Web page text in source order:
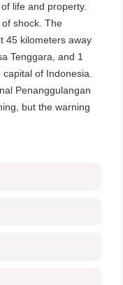
life and property.
shock. The
45 kilometers away
Tenggara, and 1
of Indonesia.
Penanggulangan
but the warning